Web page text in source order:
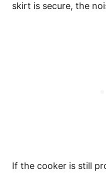
skirt is secure, the
If the cooker is still